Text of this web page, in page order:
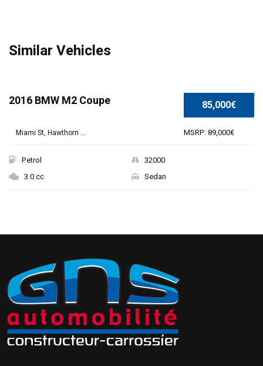
Similar Vehicles
SPECIAL 85,000€
MSRP: 89,000€
2016 BMW M2 Coupe
Miami St, Hawthorn ...
Petrol
32000
3.0 cc
Sedan